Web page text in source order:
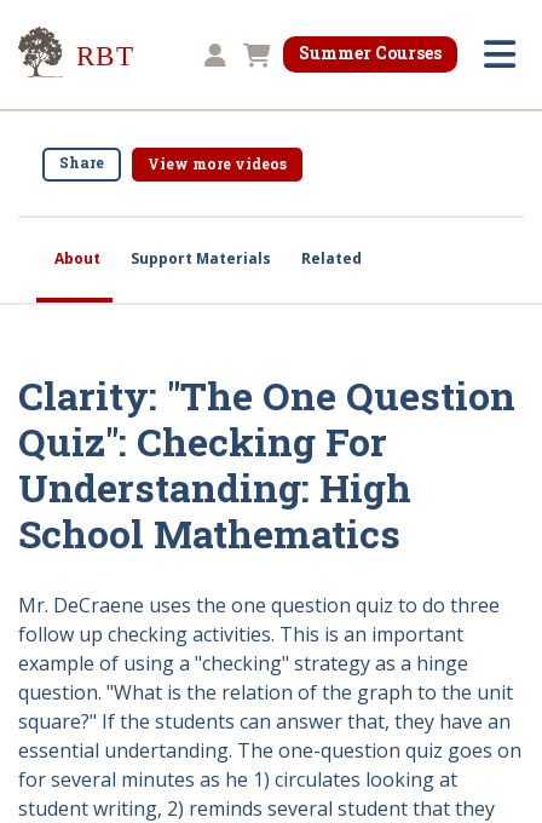
Research for Better Teaching
Shopping cart
Summer Courses
About Support Materials Related
Share View more videos
Clarity: "The One Question
Quiz": Checking For
Understanding: High
School Mathematics
Mr. DeCraene uses the one question quiz to do three
follow up checking activities. This is an important
example of using a "checking" strategy as a hinge
question. "What is the relation of the graph to the unit
square?" If the students can answer that, they have an
essential undertanding. The one-question quiz goes on
for several minutes as he 1) circulates looking at
student writing, 2) reminds several student that they